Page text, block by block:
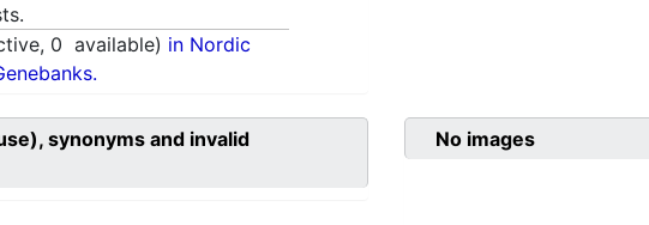
0 available) in Nordic
synonyms and invalid
No images